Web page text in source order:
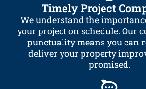
Timely Project
We understand the
your project on schedule. Our
punctuality means you can
deliver your property
promised.